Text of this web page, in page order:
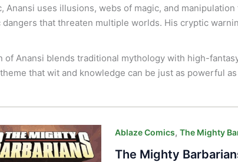
Anansi uses illusions, webs of magic, and
dangers that threaten multiple worlds. His cryptic
of Anansi blends traditional mythology with high-
theme that wit and knowledge can be just as powerful
Ablaze Comics, The Mighty
The Mighty